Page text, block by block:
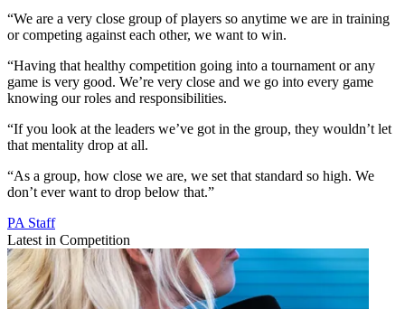
“We are a very close group of players so anytime we are in training
or competing against each other, we want to win.
“Having that healthy competition going into a tournament or any
game is very good. We’re very close and we go into every game
knowing our roles and responsibilities.
“If you look at the leaders we’ve got in the group, they wouldn’t let
that mentality drop at all.
“As a group, how close we are, we set that standard so high. We
don’t ever want to drop below that.”
PA Staff
Latest in Competition